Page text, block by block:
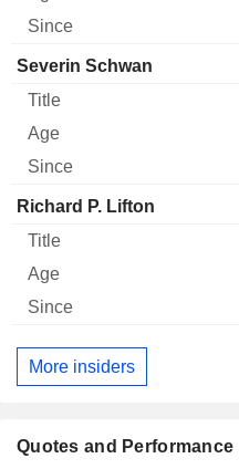
Quotes and Performance
Severin Schwan
Richard P. Lifton
More insiders